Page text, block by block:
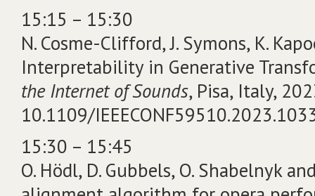
15:15 – 15:30
N. Cosme-Clifford, J. Symons, K.
Interpretability in Generative
the Internet of Sounds, Pisa, Italy,
10.1109/
15:30 – 15:45
O. Hödl, D. Gubbels, O. Shabelnyk